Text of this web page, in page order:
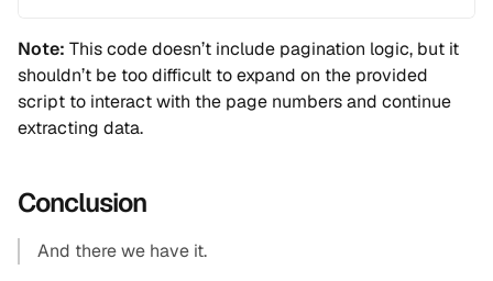
Note: This code doesn’t include pagination logic, but it
shouldn’t be too difficult to expand on the provided
script to interact with the page numbers and continue
extracting data.
Conclusion
And there we have it.